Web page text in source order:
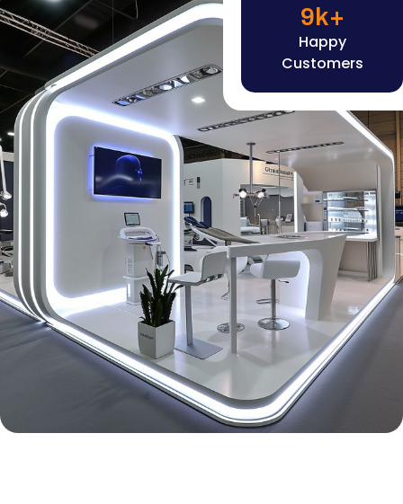
Happy
Customers
9k+